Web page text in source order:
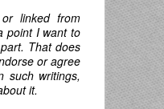
linked from
point I want to
That does
or agree
such writings,
it.